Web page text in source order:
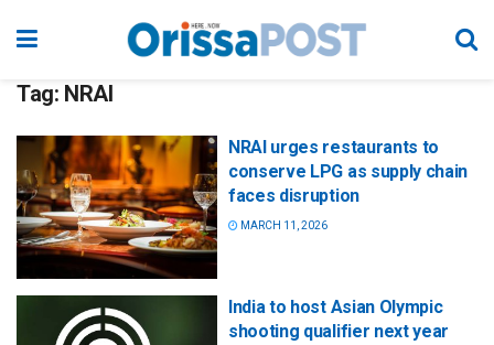
Tag: NRAI
NRAI urges restaurants to
conserve LPG as supply chain
faces disruption
MARCH 11, 2026
India to host Asian Olympic
shooting qualifier next year